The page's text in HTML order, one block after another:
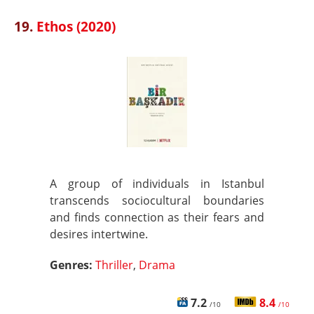
19. Ethos (2020)
A group of individuals in Istanbul
transcends sociocultural boundaries
and finds connection as their fears and
desires intertwine.
Genres: Thriller, Drama
7.2 /10 8.4 /10